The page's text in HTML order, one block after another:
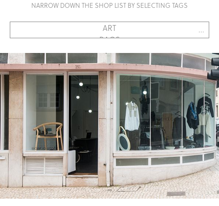
NARROW DOWN THE SHOP LIST BY SELECTING TAGS
...